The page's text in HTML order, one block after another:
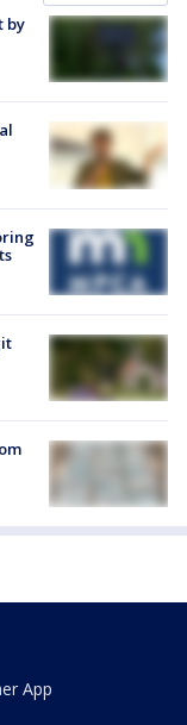
by
App